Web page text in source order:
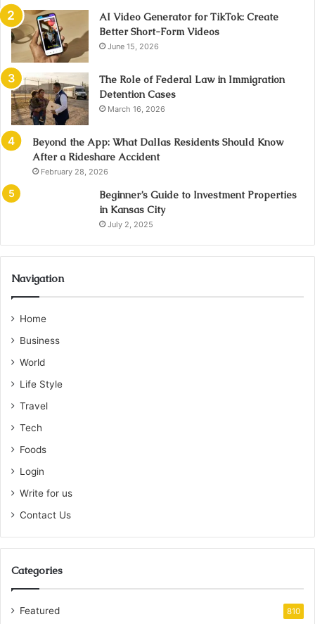
AI Video Generator for TikTok: Create
Better Short-Form Videos
June 15, 2026
The Role of Federal Law in Immigration
Detention Cases
March 16, 2026
Beyond the App: What Dallas Residents Should Know
After a Rideshare Accident
February 28, 2026
Beginner’s Guide to Investment Properties
in Kansas City
July 2, 2025
Navigation
Home
Business
World
Life Style
Travel
Tech
Foods
Login
Write for us
Contact Us
Categories
Featured 810